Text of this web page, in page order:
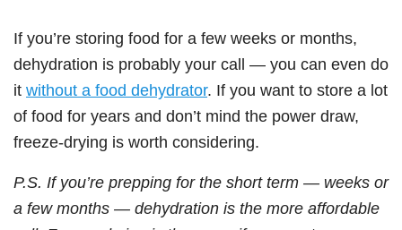
If you’re storing food for a few weeks or months,
dehydration is probably your call — you can even do
it without a food dehydrator. If you want to store a lot
of food for years and don’t mind the power draw,
freeze-drying is worth considering.
P.S. If you’re prepping for the short term — weeks or
a few months — dehydration is the more affordable